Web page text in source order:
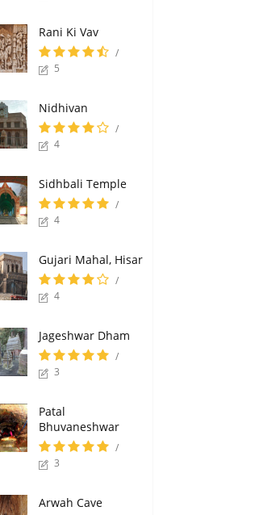
Rani Ki Vav
/
5
Nidhivan
/
4
Sidhbali Temple
/
4
Gujari Mahal, Hisar
/
4
Jageshwar Dham
/
3
Patal
Bhuvaneshwar
/
3
Arwah Cave